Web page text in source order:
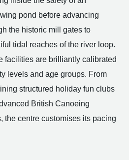
pond before advancing
the historic mill gates to
tidal reaches of the river loop.
facilities are brilliantly calibrated
levels and age groups. From
structured holiday fun clubs
British Canoeing
the centre customises its pacing